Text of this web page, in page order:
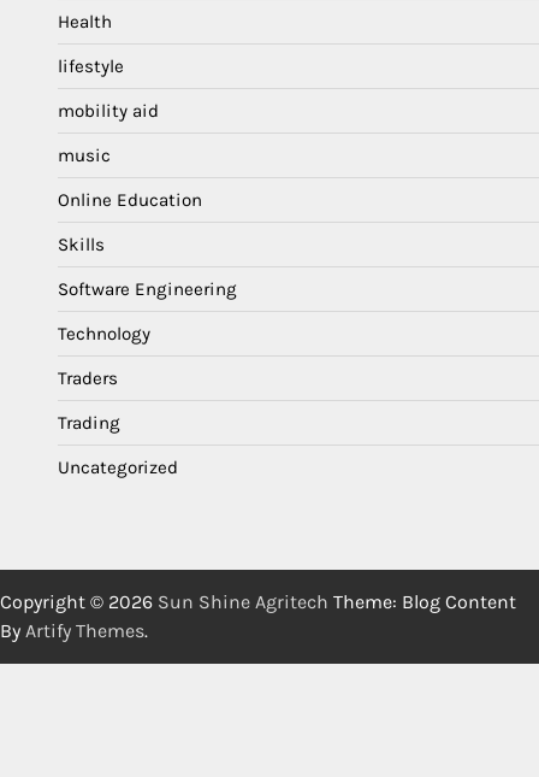
Health
lifestyle
mobility aid
music
Online Education
Skills
Software Engineering
Technology
Traders
Trading
Uncategorized
Copyright © 2026 Sun Shine Agritech Theme: Blog Content
By Artify Themes.